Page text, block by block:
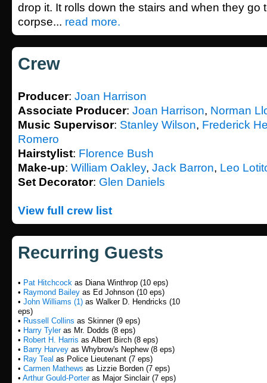
drop it. It rolls down the stairs and when they go
corpse... read more.
Crew
Producer: Joan Harrison
Associate Producer: Joan Harrison, Norman
Music Supervisor: Stanley Wilson, Frederick
Romero
Hairstylist: Florence Bush
Make-up: William Oakley, Jack Barron, Leo
Set Decorator: Glen Daniels
View full crew list
Recurring Guests
• Pat Hitchcock as Diana Winthrop (10 eps)
• Raymond Bailey as Ed Johnson (10 eps)
• John Williams (1) as Walker D. Hendricks (10
eps)
• Russell Collins as Skinner (9 eps)
• Harry Tyleras Mr. Dodds (8 eps)
• Robert H. Harris as Albert Birch (8 eps)
• Barry Harvey as Whybrow's Nephew (8 eps)
• Ray Teal as Police Lieutenant (7 eps)
• Carmen Mathews as Lizzie Borden (7 eps)
• Arthur Gould-Porteras Major Sinclair (7 eps)